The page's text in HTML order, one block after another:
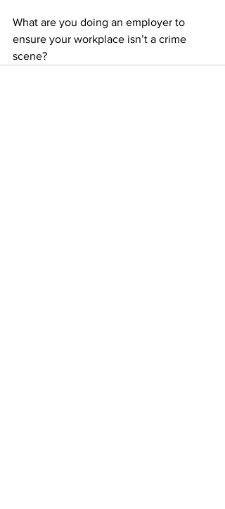
What are you doing an employer to
ensure your workplace isn’t a crime
scene?